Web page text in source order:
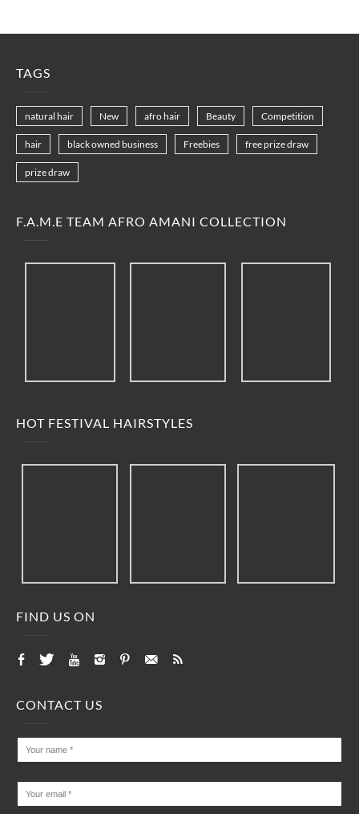
TAGS
natural hair New afro hair Beauty Competition
hair black owned business Freebies free prize draw
prize draw
F.A.M.E TEAM AFRO AMANI COLLECTION
HOT FESTIVAL HAIRSTYLES
FIND US ON
CONTACT US